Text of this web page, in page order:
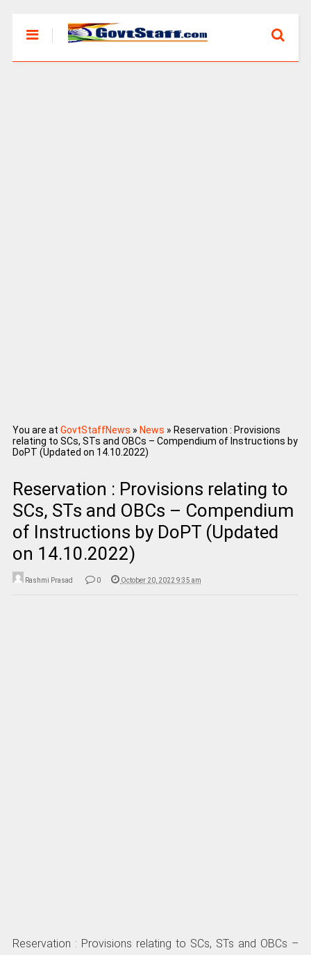
You are at GovtStaffNews » News » Reservation : Provisions
relating to SCs, STs and OBCs – Compendium of Instructions by
DoPT (Updated on 14.10.2022)
Reservation : Provisions relating to
SCs, STs and OBCs – Compendium
of Instructions by DoPT (Updated
on 14.10.2022)
Rashmi Prasad 0 October 20, 2022 9:35 am
Reservation : Provisions relating to SCs, STs and OBCs –